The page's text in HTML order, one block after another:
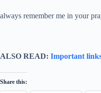
always remember me in your
ALSO READ: Important
Share this: